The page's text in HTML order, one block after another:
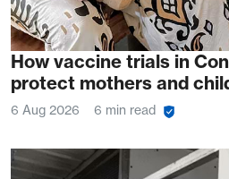
How vaccine trials in
protect mothers and
6 Aug 2026 6 min read